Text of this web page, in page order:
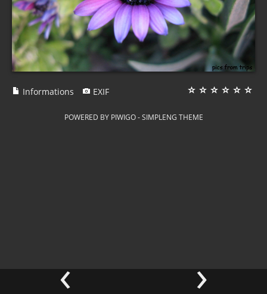
‹ ›
Informations EXIF
POWERED BY PIWIGO-SIMPLENG THEME